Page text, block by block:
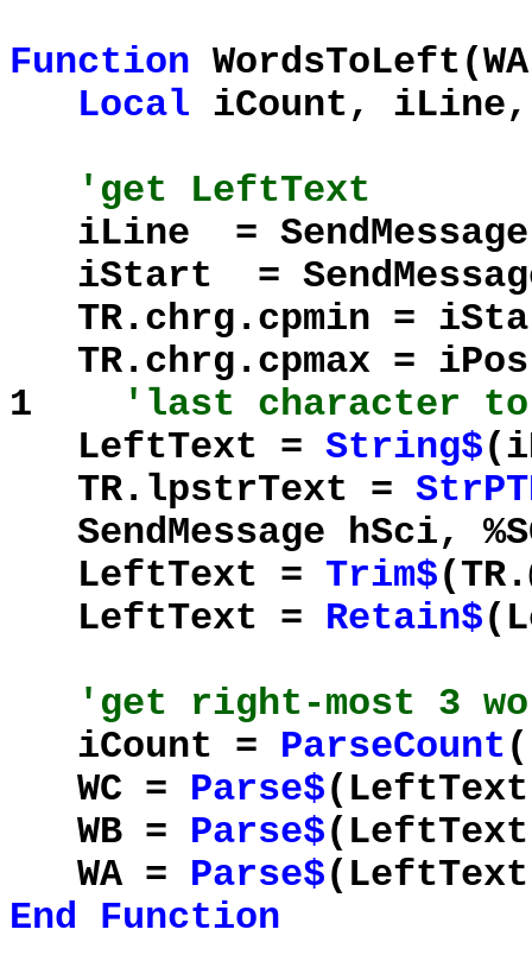
Function
Local iCount,
'get LeftText
iLine =
iStart =
TR.chrg.cpmin =
TR.chrg.cpmax =
1
'last character
LeftText = String$
TR.lpstrText =
SendMessage hSci,
LeftText = Trim$
LeftText = Retain$
'get right-most 3
iCount = ParseCount
WC = Parse$
WB = Parse$
WA = Parse$
End
Function